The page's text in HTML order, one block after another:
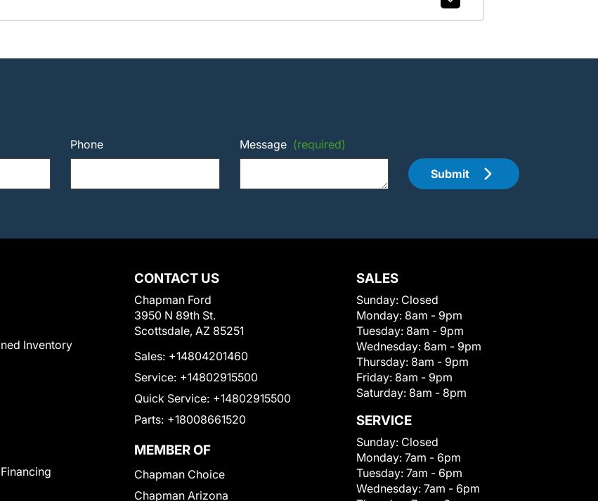
Phone Message (required)
Submit
Inventory
CONTACT US
Chapman Ford
3950 N 89th St.
Scottsdale, AZ 85251
Sales: +14804201460
Service: +14802915500
Quick Service: +14802915500
Parts: +18008661520
MEMBER OF
Chapman Choice
Chapman Arizona
SALES
Sunday: Closed
Monday: 8am - 9pm
Tuesday: 8am - 9pm
Wednesday: 8am - 9pm
Thursday: 8am - 9pm
Friday: 8am - 9pm
Saturday: 8am - 8pm
SERVICE
Sunday: Closed
Monday: 7am - 6pm
Tuesday: 7am - 6pm
Wednesday: 7am - 6pm